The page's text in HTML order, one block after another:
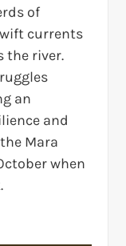
of
currents
the river.
an
and
Mara
when